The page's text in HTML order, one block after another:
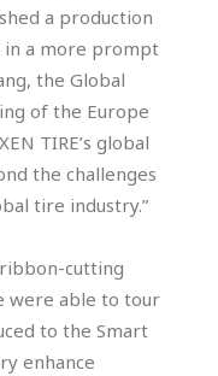
a production
in a more prompt
the Global
of the Europe
TIRE’s global
the challenges
tire industry.”
cutting
were able to tour
to the Smart
enhance